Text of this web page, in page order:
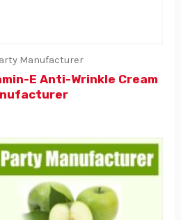
Manufacturer
E Anti-Wrinkle Cream